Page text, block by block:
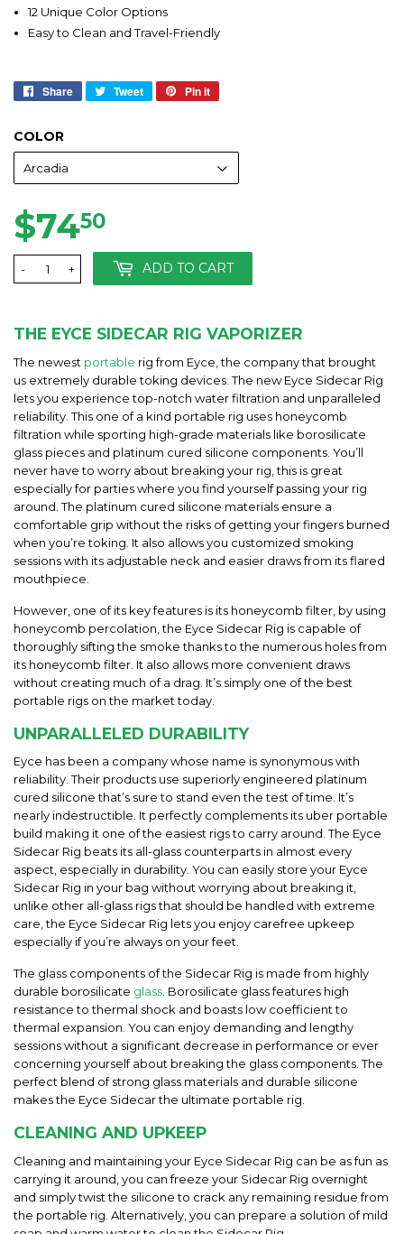
12 Unique Color Options
Easy to Clean and Travel-Friendly
Share
Share Tweet
Tweet
Pin it
COLOR
$7450
+
- ADD TO CART
THE EYCE SIDECAR RIG VAPORIZER
The newest portable rig from Eyce, the company that brought
us extremely durable toking devices. The new Eyce Sidecar Rig
lets you experience top-notch water filtration and unparalleled
reliability. This one of a kind portable rig uses honeycomb
filtration while sporting high-grade materials like borosilicate
glass pieces and platinum cured silicone components. You’ll
never have to worry about breaking your rig, this is great
especially for parties where you find yourself passing your rig
around. The platinum cured silicone materials ensure a
comfortable grip without the risks of getting your fingers burned
when you’re toking. It also allows you customized smoking
sessions with its adjustable neck and easier draws from its flared
mouthpiece.
However, one of its key features is its honeycomb filter, by using
honeycomb percolation, the Eyce Sidecar Rig is capable of
thoroughly sifting the smoke thanks to the numerous holes from
its honeycomb filter. It also allows more convenient draws
without creating much of a drag. It’s simply one of the best
portable rigs on the market today.
UNPARALLELED DURABILITY
Eyce has been a company whose name is synonymous with
reliability. Their products use superiorly engineered platinum
cured silicone that’s sure to stand even the test of time. It’s
nearly indestructible. It perfectly complements its uber portable
build making it one of the easiest rigs to carry around. The Eyce
Sidecar Rig beats its all-glass counterparts in almost every
aspect, especially in durability. You can easily store your Eyce
Sidecar Rig in your bag without worrying about breaking it,
unlike other all-glass rigs that should be handled with extreme
care, the Eyce Sidecar Rig lets you enjoy carefree upkeep
especially if you’re always on your feet.
The glass components of the Sidecar Rig is made from highly
durable borosilicate glass. Borosilicate glass features high
resistance to thermal shock and boasts low coefficient to
thermal expansion. You can enjoy demanding and lengthy
sessions without a significant decrease in performance or ever
concerning yourself about breaking the glass components. The
perfect blend of strong glass materials and durable silicone
makes the Eyce Sidecar the ultimate portable rig.
CLEANING AND UPKEEP
Cleaning and maintaining your Eyce Sidecar Rig can be as fun as
carrying it around, you can freeze your Sidecar Rig overnight
and simply twist the silicone to crack any remaining residue from
the portable rig. Alternatively, you can prepare a solution of mild